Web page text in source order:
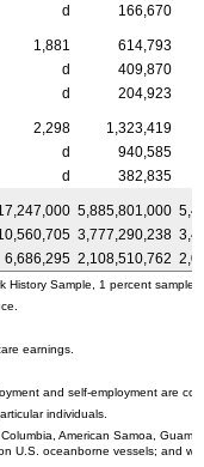
d 166,670
1,881
614,793
d
409,870
d 204,923
2,298
1,323,419
d
940,585
d 382,835
5,885,801,000
3,777,290,238
6,686,295 2,108,510,762
History Sample, 1 percent sample.
earnings.
and self-employment are
individuals.
American Samoa,
U.S. oceanborne vessels; and